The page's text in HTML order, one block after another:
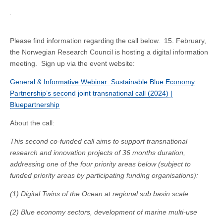
Please find information regarding the call below. 15. February,
the Norwegian Research Council is hosting a digital information
meeting. Sign up via the event website:
General & Informative Webinar: Sustainable Blue Economy
Partnership’s second joint transnational call (2024) |
Bluepartnership
About the call:
This second co-funded call aims to support transnational
research and innovation projects of 36 months duration,
addressing one of the four priority areas below (subject to
funded priority areas by participating funding organisations):
(1) Digital Twins of the Ocean at regional sub basin scale
(2) Blue economy sectors, development of marine multi-use